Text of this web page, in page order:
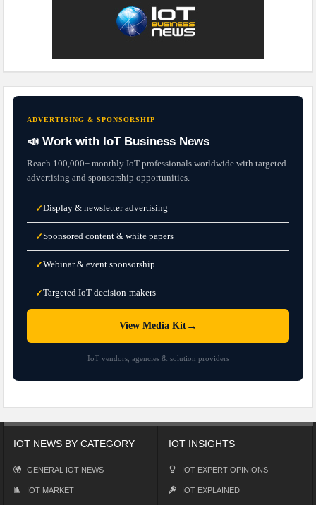
ADVERTISING & SPONSORSHIP
📣 Work with IoT Business News
Reach 100,000+ monthly IoT professionals worldwide with targeted
advertising and sponsorship opportunities.
✓Display & newsletter advertising
✓Sponsored content & white papers
✓Webinar & event sponsorship
✓Targeted IoT decision-makers
View Media Kit→
IoT vendors, agencies & solution providers
IOT NEWS BY CATEGORY
GENERAL IOT NEWS
IOT MARKET
IOT INSIGHTS
IOT EXPERT OPINIONS
IOT EXPLAINED